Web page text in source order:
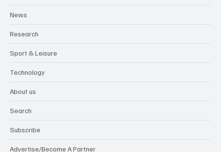
News
Research
Sport & Leisure
Technology
About us
Search
Subscribe
Advertise/Become A Partner